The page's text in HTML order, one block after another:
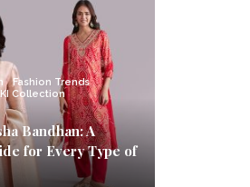
Fashion Trends
Collection
Bandhan: A
for Every Type of